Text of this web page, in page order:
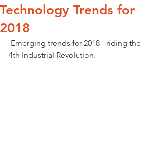
Technology Trends for
2018
4th Industrial Revolution.